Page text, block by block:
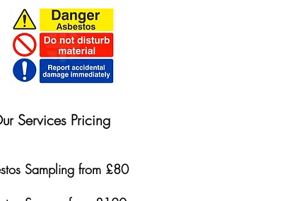
Services Pricing
Sampling from £80